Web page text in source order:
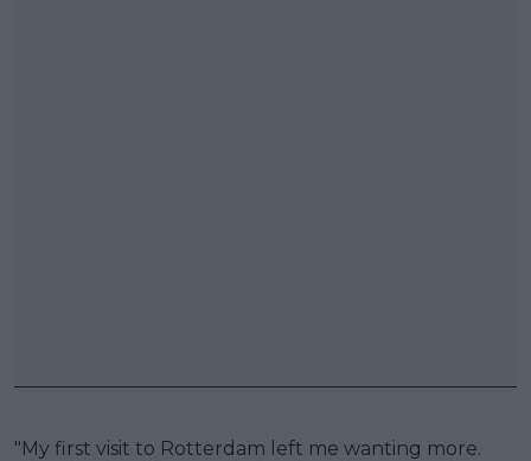
"My first visit to Rotterdam left me wanting more.